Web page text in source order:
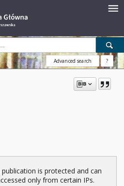
Advanced search ?
publication is protected and can
only from certain IPs.